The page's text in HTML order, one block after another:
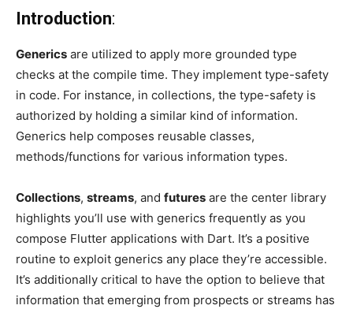
Introduction:
Generics are utilized to apply more grounded type
checks at the compile time. They implement type-safety
in code. For instance, in collections, the type-safety is
authorized by holding a similar kind of information.
Generics help composes reusable classes,
methods/functions for various information types.
Collections, streams, and futures are the center library
highlights you’ll use with generics frequently as you
compose Flutter applications with Dart. It’s a positive
routine to exploit generics any place they’re accessible.
It’s additionally critical to have the option to believe that
information that emerging from prospects or streams has